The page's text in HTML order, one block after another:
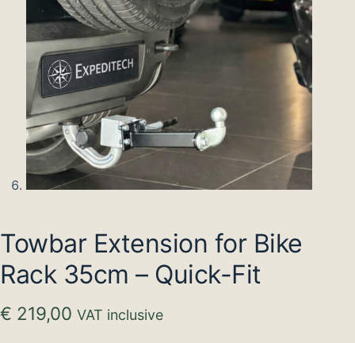
Towbar Extension for Bike
Rack 35cm – Quick-Fit
€ 219,00 VAT inclusive